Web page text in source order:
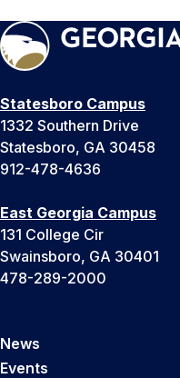
Statesboro Campus
1332 Southern Drive
Statesboro, GA 30458
912-478-4636
East Georgia Campus
131 College Cir
Swainsboro, GA 30401
478-289-2000
News
Events